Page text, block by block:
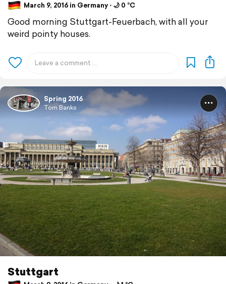
March 9, 2016 in Germany ⋅ 🌙 0 °C
Good morning Stuttgart-Feuerbach, with all your
weird pointy houses.
Spring 2016
Tom Banks
Stuttgart